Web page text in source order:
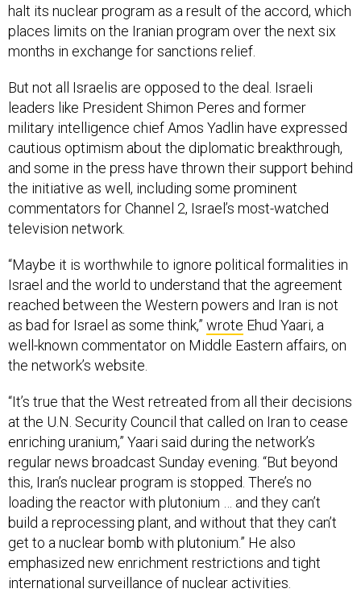
halt its nuclear program as a result of the accord, which
places limits on the Iranian program over the next six
months in exchange for sanctions relief.
But not all Israelis are opposed to the deal. Israeli
leaders like President Shimon Peres and former
military intelligence chief Amos Yadlin have expressed
cautious optimism about the diplomatic breakthrough,
and some in the press have thrown their support behind
the initiative as well, including some prominent
commentators for Channel 2, Israel’s most-watched
television network.
“Maybe it is worthwhile to ignore political formalities in
Israel and the world to understand that the agreement
reached between the Western powers and Iran is not
as bad for Israel as some think,” wrote Ehud Yaari, a
well-known commentator on Middle Eastern affairs, on
the network’s website.
“It’s true that the West retreated from all their decisions
at the U.N. Security Council that called on Iran to cease
enriching uranium,” Yaari said during the network’s
regular news broadcast Sunday evening. “But beyond
this, Iran’s nuclear program is stopped. There’s no
loading the reactor with plutonium … and they can’t
build a reprocessing plant, and without that they can’t
get to a nuclear bomb with plutonium.” He also
emphasized new enrichment restrictions and tight
international surveillance of nuclear activities.